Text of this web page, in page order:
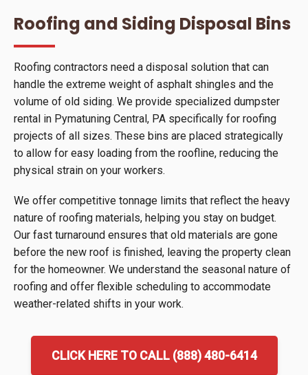
Roofing and Siding Disposal Bins
Roofing contractors need a disposal solution that can
handle the extreme weight of asphalt shingles and the
volume of old siding. We provide specialized dumpster
rental in Pymatuning Central, PA specifically for roofing
projects of all sizes. These bins are placed strategically
to allow for easy loading from the roofline, reducing the
physical strain on your workers.
We offer competitive tonnage limits that reflect the heavy
nature of roofing materials, helping you stay on budget.
Our fast turnaround ensures that old materials are gone
before the new roof is finished, leaving the property clean
for the homeowner. We understand the seasonal nature of
roofing and offer flexible scheduling to accommodate
weather-related shifts in your work.
CLICK HERE TO CALL (888) 480-6414